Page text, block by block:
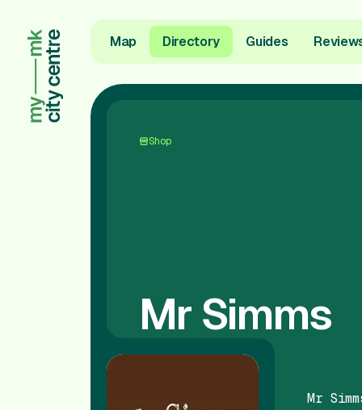
Map Directory Guides
Shop
Mr Simms
Mr